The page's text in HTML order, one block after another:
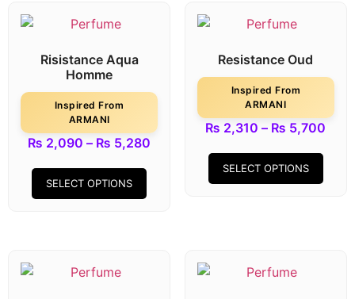
Risistance Aqua
Homme
Inspired From
ARMANI
₨ 2,090 – ₨ 5,280
SELECT OPTIONS
Resistance Oud
Inspired From
ARMANI
₨ 2,310 – ₨ 5,700
SELECT OPTIONS